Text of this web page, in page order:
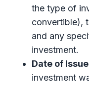
the type of
convertible),
and any
investment.
Date of Issue
investment